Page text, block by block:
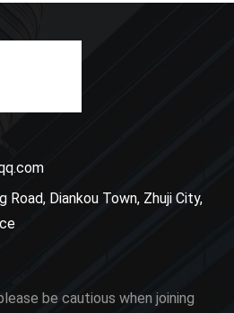
Road, Diankou Town, Zhuji City,
be cautious when joining